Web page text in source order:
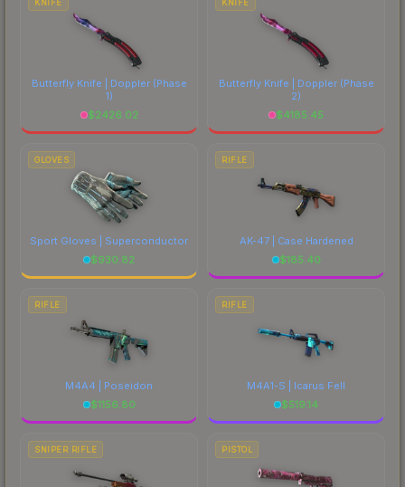
Butterfly Knife | Doppler(Phase
1)
$2426.02
Butterfly Knife | Doppler(Phase
2)
$4185.45
GLOVES
Sport Gloves | Superconductor
$930.82
RIFLE
AK-47 | Case Hardened
$185.40
RIFLE
M4A4 | Poseidon
$1156.80
RIFLE
M4A1-S | Icarus Fell
$519.14
SNIPER RIFLE PISTOL